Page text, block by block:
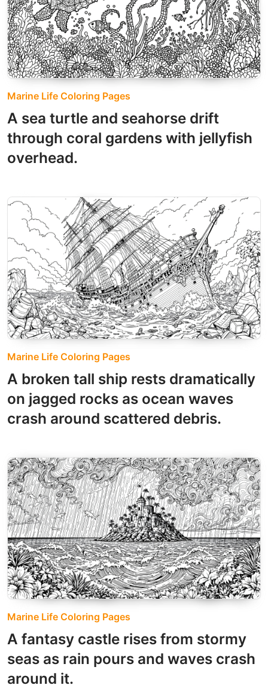
Marine Life Coloring Pages
A sea turtle and seahorse drift
through coral gardens with jellyfish
overhead.
Marine Life Coloring Pages
A broken tall ship rests dramatically
on jagged rocks as ocean waves
crash around scattered debris.
Marine Life Coloring Pages
A fantasy castle rises from stormy
seas as rain pours and waves crash
around it.